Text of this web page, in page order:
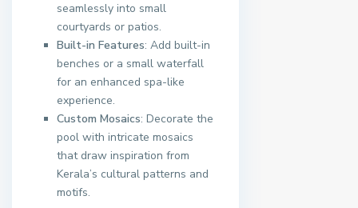
seamlessly into small
courtyards or patios.
Built-in Features: Add built-in
benches or a small waterfall
for an enhanced spa-like
experience.
Custom Mosaics: Decorate the
pool with intricate mosaics
that draw inspiration from
Kerala’s cultural patterns and
motifs.